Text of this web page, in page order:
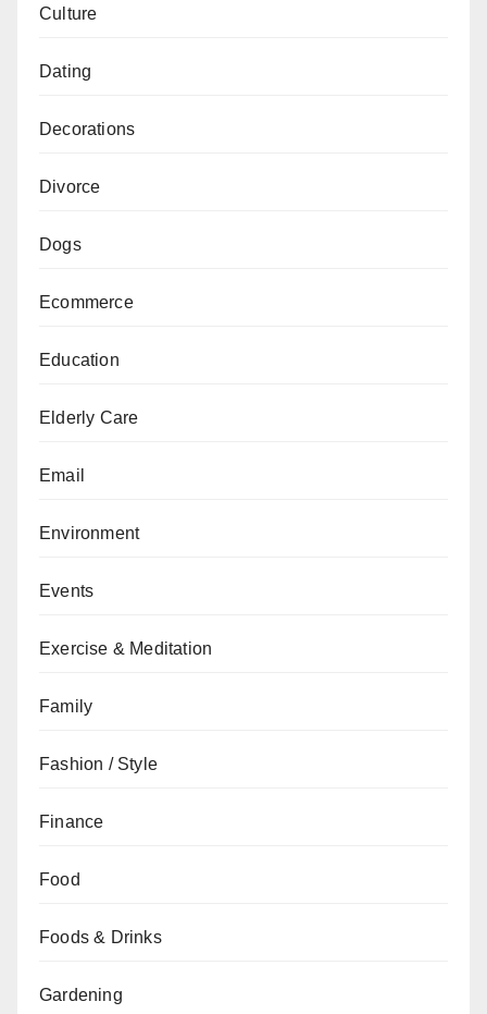
Culture
Dating
Decorations
Divorce
Dogs
Ecommerce
Education
Elderly Care
Email
Environment
Events
Exercise & Meditation
Family
Fashion / Style
Finance
Food
Foods & Drinks
Gardening